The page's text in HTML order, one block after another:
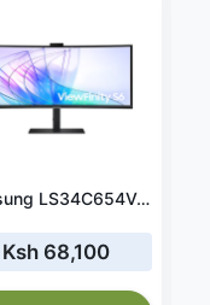
Samsung LS34C654VAMXUE 34" ViewFinity S6 Monitor
Ksh 68,100